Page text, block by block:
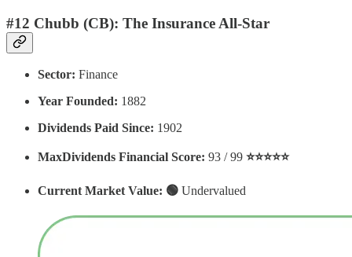
#12 Chubb (CB): The Insurance All-Star
Sector: Finance
Year Founded: 1882
Dividends Paid Since: 1902
MaxDividends Financial Score: 93 / 99 ⭐️⭐️⭐️⭐️⭐️
Current Market Value: 🟢 Undervalued